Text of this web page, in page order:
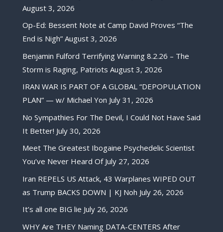
August 3, 2026
Op-Ed: Bessent Note at Camp David Proves “The
End is Nigh” August 3, 2026
Benjamin Fulford Terrifying Warning 8.2.26 – The
Storm is Raging, Patriots August 3, 2026
IRAN WAR IS PART OF A GLOBAL “DEPOPULATION
PLAN” — w/ Michael Yon July 31, 2026
No Sympathies For The Devil, I Could Not Have Said
It Better! July 30, 2026
Meet The Greatest Ibogaine Psychedelic Scientist
You’ve Never Heard Of July 27, 2026
Iran REPELS US Attack, 43 Warplanes WIPED OUT
as Trump BACKS DOWN | KJ Noh July 26, 2026
It’s all one BIG lie July 26, 2026
WHY Are THEY Naming DATA-CENTERS After